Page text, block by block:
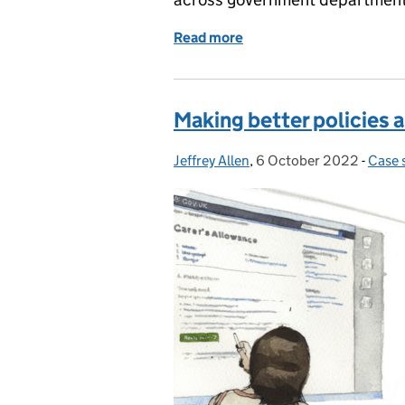
Read more
Making better policies
Posted by:
Jeffrey Allen, Posted on:
6 October 2022 - Case